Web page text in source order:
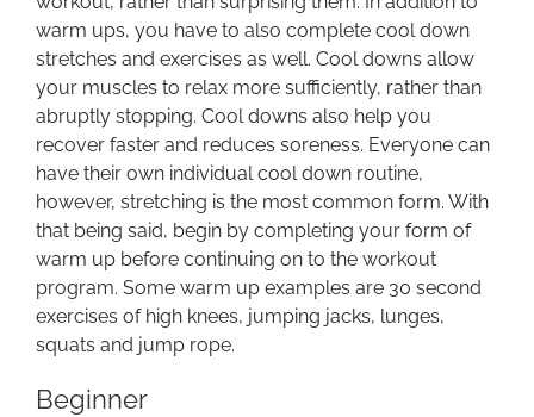
warm ups, you have to also complete cool down
stretches and exercises as well. Cool downs allow
your muscles to relax more sufficiently, rather than
abruptly stopping. Cool downs also help you
recover faster and reduces soreness. Everyone can
have their own individual cool down routine,
however, stretching is the most common form. With
that being said, begin by completing your form of
warm up before continuing on to the workout
program. Some warm up examples are 30 second
exercises of high knees, jumping jacks, lunges,
squats and jump rope.
Beginner